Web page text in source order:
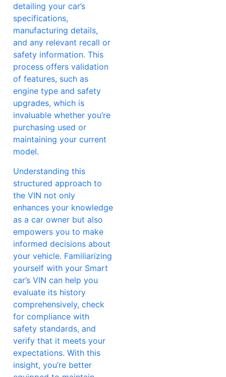
detailing your car’s
specifications,
manufacturing details,
and any relevant recall or
safety information. This
process offers validation
of features, such as
engine type and safety
upgrades, which is
invaluable whether you’re
purchasing used or
maintaining your current
model.
Understanding this
structured approach to
the VIN not only
enhances your knowledge
as a car owner but also
empowers you to make
informed decisions about
your vehicle. Familiarizing
yourself with your Smart
car’s VIN can help you
evaluate its history
comprehensively, check
for compliance with
safety standards, and
verify that it meets your
expectations. With this
insight, you’re better